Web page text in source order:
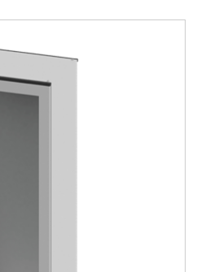
degree as per IEC EN 62208: